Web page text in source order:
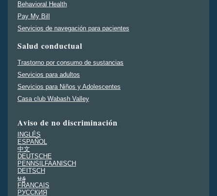
Behavioral Health
Pay My Bill
Servicios de navegación para pacientes
Salud conductual
Trastorno por consumo de sustancias
Servicios para adultos
Servicios para Niños y Adolescentes
Casa club Wabash Valley
Aviso de no discriminación
INGLÉS
ESPAÑOL
中文
DEUTSCHE
PENNSILFAANISCH
DEITSCH
မန္မ
FRANÇAIS
PУССКИЯ